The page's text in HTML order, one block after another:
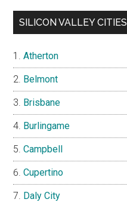
SILICON VALLEY CITIES
Atherton
Belmont
Brisbane
Burlingame
Campbell
Cupertino
Daly City